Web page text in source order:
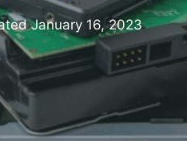
January 16, 2023